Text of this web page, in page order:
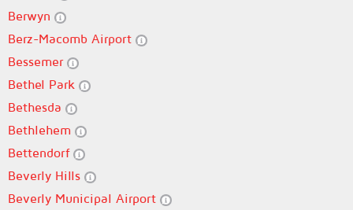
Berwyn
Berz-Macomb Airport
Bessemer
Bethel Park
Bethesda
Bethlehem
Bettendorf
Beverly Hills
Beverly Municipal Airport